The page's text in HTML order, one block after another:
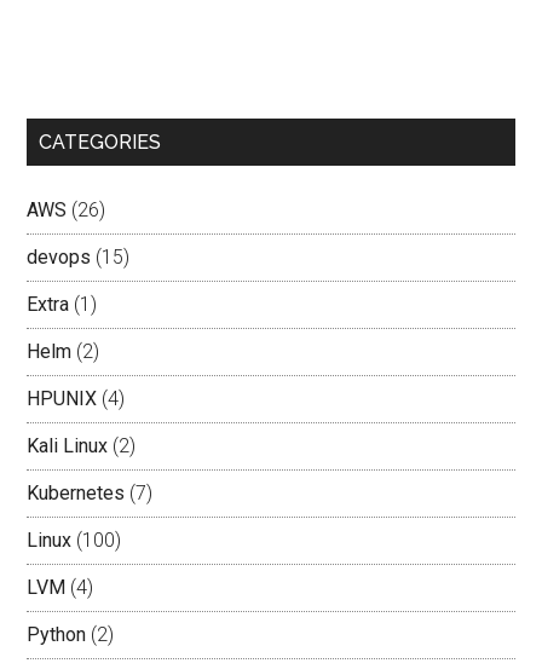
CATEGORIES
AWS (26)
devops (15)
Extra (1)
Helm (2)
HPUNIX (4)
Kali Linux (2)
Kubernetes (7)
Linux (100)
LVM (4)
Python (2)